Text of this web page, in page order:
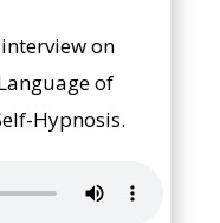
on
of
Hypnosis.